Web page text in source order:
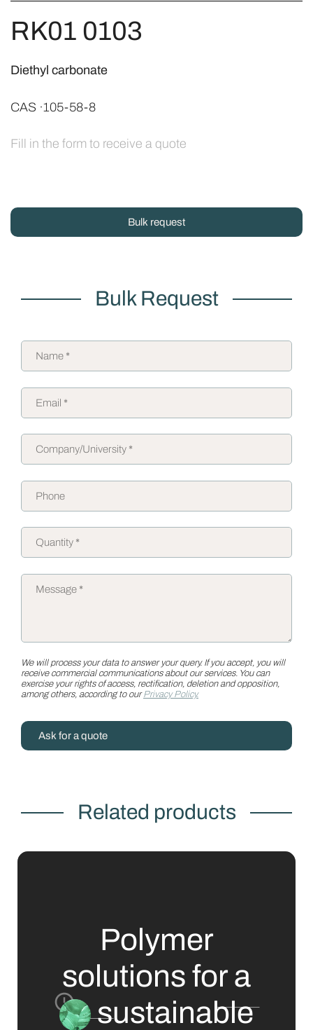
RK01 0103
Diethyl carbonate
CAS ·105-58-8
Fill in the form to receive a quote
Bulk request
Bulk Request
We will process your data to answer your query. If you accept, you will
receive commercial communications about our services. You can
exercise your rights of access, rectification, deletion and opposition,
among others, according to ourPrivacy Policy.
Ask for a quote
Related products
Polymer
solutions for a
sustainable